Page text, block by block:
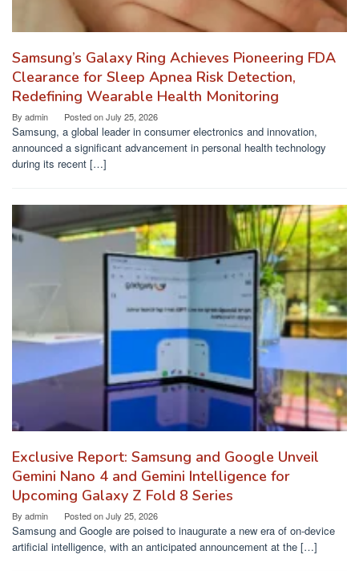
Samsung’s Galaxy Ring Achieves Pioneering FDA
Clearance for Sleep Apnea Risk Detection,
Redefining Wearable Health Monitoring
By admin Posted onJuly 25, 2026
Samsung, a global leader in consumer electronics and innovation,
announced a significant advancement in personal health technology
during its recent […]
Exclusive Report: Samsung and Google Unveil
Gemini Nano 4 and Gemini Intelligence for
Upcoming Galaxy Z Fold 8 Series
By admin Posted onJuly 25, 2026
Samsung and Google are poised to inaugurate a new era of on-device
artificial intelligence, with an anticipated announcement at the […]